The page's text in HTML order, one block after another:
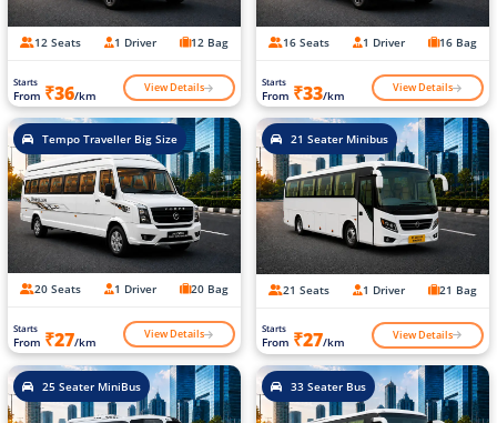
12 Seats 1 Driver 12 Bag
Starts
From ₹36/km View Details
16 Seats 1 Driver 16 Bag
Starts
From ₹33/km View Details
Tempo Traveller Big Size
20 Seats 1 Driver 20 Bag
Starts
From ₹27/km View Details
21 Seater Minibus
21 Seats 1 Driver 21 Bag
Starts
From ₹27/km View Details
25 Seater MiniBus 33 Seater Bus